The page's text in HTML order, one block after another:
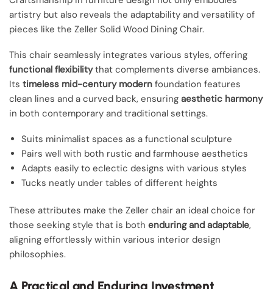
artistry but also reveals the adaptability and versatility of
pieces like the Zeller Solid Wood Dining Chair.
This chair seamlessly integrates various styles, offering
functional flexibilitythat complements diverse ambiances.
Its timeless mid-century modern foundation features
clean lines and a curved back, ensuring aesthetic harmony
in both contemporary and traditional settings.
Suits minimalist spaces as a functional sculpture
Pairs well with both rustic and farmhouse aesthetics
Adapts easily to eclectic designs with various styles
Tucks neatly under tables of different heights
These attributes make the Zeller chair an ideal choice for
those seeking style that is both enduring and adaptable,
aligning effortlessly within various interior design
philosophies.
A Practical and Enduring Investment